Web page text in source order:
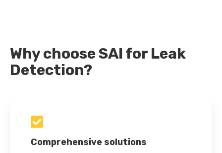
Why choose SAI for Leak
Detection?
Comprehensive solutions